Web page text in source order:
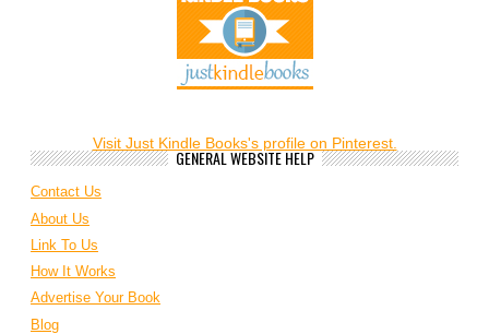
Visit Just Kindle Books's profile on Pinterest.
GENERAL WEBSITE HELP
Contact Us
About Us
Link To Us
How It Works
Advertise Your Book
Blog